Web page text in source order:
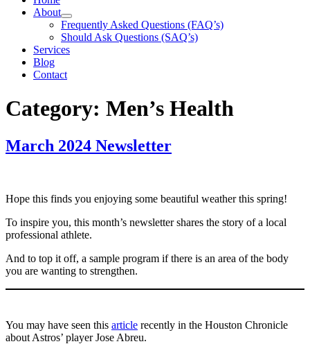
About
expand
child
menu
Frequently Asked Questions (FAQ’s)
Should Ask Questions (SAQ’s)
Services
Blog
Contact
Category: Men’s Health
March 2024 Newsletter
Hope this finds you enjoying some beautiful weather this spring!
To inspire you, this month’s newsletter shares the story of a local
professional athlete.
And to top it off, a sample program if there is an area of the body
you are wanting to strengthen.
You may have seen this article recently in the Houston Chronicle
about Astros’ player Jose Abreu.